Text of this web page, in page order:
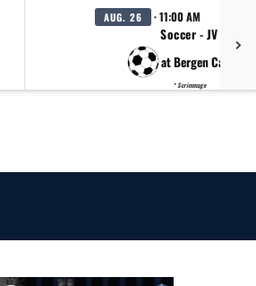
AUG. 26 · 11:00 AM
Soccer - JV
at Bergen Catholic
* Scrimmage